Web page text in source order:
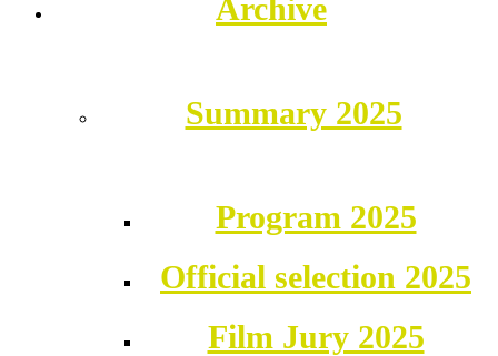
Archive
Summary 2025
Program 2025
Official selection 2025
Film Jury 2025